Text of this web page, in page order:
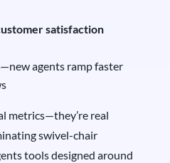
satisfaction
—new agents ramp faster
metrics—they’re real
swivel-chair
tools designed around